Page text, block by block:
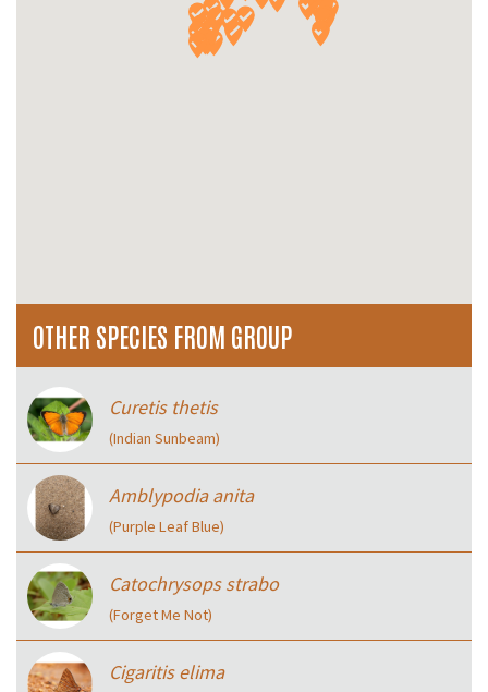
OTHER SPECIES FROM GROUP
Curetis thetis
(Indian Sunbeam)
Amblypodia anita
(Purple Leaf Blue)
Catochrysops strabo
(Forget Me Not)
Cigaritis elima